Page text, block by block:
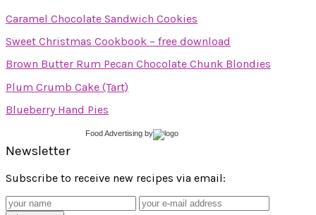
Caramel Chocolate Sandwich Cookies
Sweet Christmas Cookbook – free download
Brown Butter Rum Pecan Chocolate Chunk Blondies
Plum Crumb Cake (Tart)
Blueberry Hand Pies
Food Advertising by
Newsletter
Subscribe to receive new recipes via email: